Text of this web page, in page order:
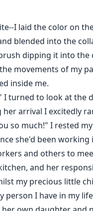
I laid the color on
blended into the
dipping it into
movements of my
inside me.
I turned to look at
arrival I excitedly
so much!" I rested
she'd been
and others to
and her
my precious little
person I have in my